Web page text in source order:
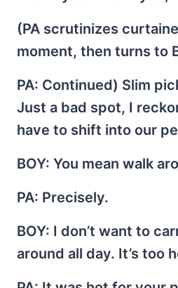
(PA scrutinizes
moment, then turns to
PA: Continued) Slim
Just a bad spot, I
have to shift into our
BOY: You mean walk
PA: Precisely.
BOY: I don’t want to
around all day. It’s too